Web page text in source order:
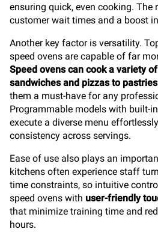
ensuring quick, even cooking. The
customer wait times and a boost
Another key factor is versatility.
speed ovens are capable of far
Speed ovens can cook a variety
sandwiches and pizzas to
them a must-have for any
Programmable models with built-
execute a diverse menu
consistency across servings.
Ease of use also plays an
kitchens often experience staff
time constraints, so intuitive
speed ovens with user-friendly
that minimize training time and
hours.